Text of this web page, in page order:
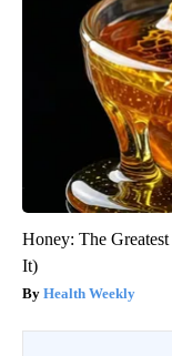
Honey: The
It)
Health Weekly